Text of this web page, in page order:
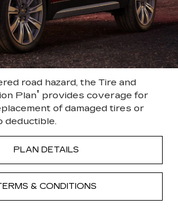
road hazard, the Tire and
Plan† provides coverage for
of damaged tires or
deductible.
PLAN DETAILS
& CONDITIONS